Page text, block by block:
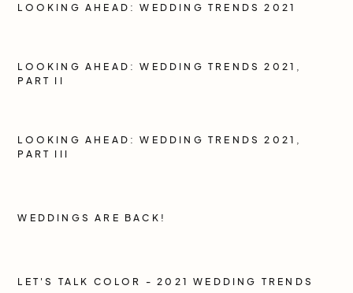
LOOKING AHEAD: WEDDING TRENDS 2021
LOOKING AHEAD: WEDDING TRENDS 2021,
PART II
LOOKING AHEAD: WEDDING TRENDS 2021,
PART III
WEDDINGS ARE BACK!
LET'S TALK COLOR - 2021 WEDDING TRENDS